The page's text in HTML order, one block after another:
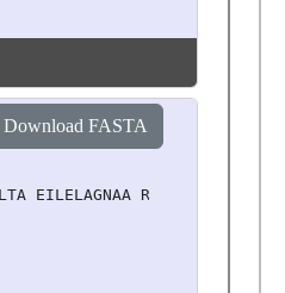
Download FASTA
EILELAGNAA RDNKKTRIIP